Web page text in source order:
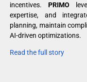
incentives.PRIMO
expertise, and
planning, maintain
AI-driven optimizations.
Read the full story